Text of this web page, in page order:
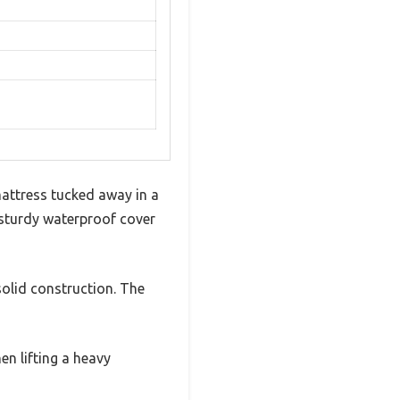
tucked away in a
waterproof cover
construction. The
lifting a heavy